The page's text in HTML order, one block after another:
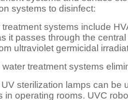
systems to disinfect:
treatment systems include
it passes through the
ultraviolet germicidal
water treatment systems
sterilization lamps can be
in operating rooms. UVC